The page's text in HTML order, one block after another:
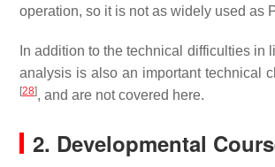
operation, so it is not as widely used as
In addition to the technical difficulties
analysis is also an important technical
[28], and are not covered here.
2. Developmental